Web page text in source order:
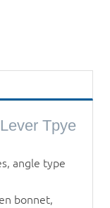
Tpye
angle type
bonnet,